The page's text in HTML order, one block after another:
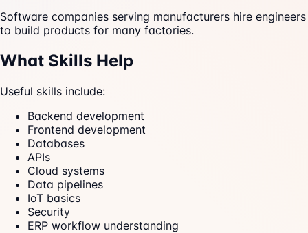
Software companies serving manufacturers hire engineers
to build products for many factories.
What Skills Help
Useful skills include:
Backend development
Frontend development
Databases
APIs
Cloud systems
Data pipelines
IoT basics
Security
ERP workflow understanding